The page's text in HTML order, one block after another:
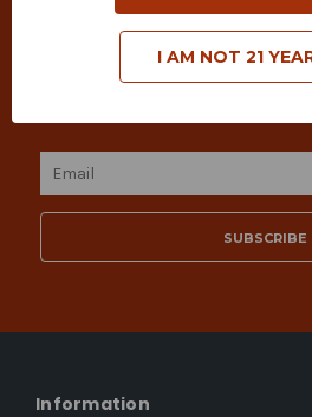
SIGN UP FOR DEALS &
Keep in touch with us! Join
Email
Information
I AM NOT 21